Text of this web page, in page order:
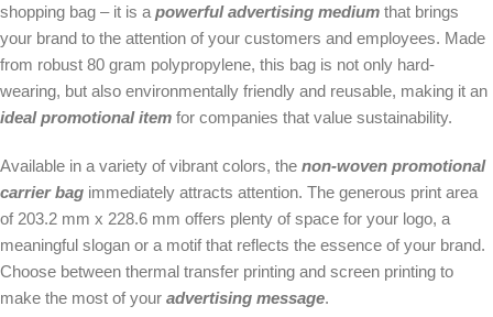
shopping bag – it is a powerful advertising medium that brings
your brand to the attention of your customers and employees. Made
from robust 80 gram polypropylene, this bag is not only hard-
wearing, but also environmentally friendly and reusable, making it an
ideal promotional item for companies that value sustainability.
Available in a variety of vibrant colors, the non-woven promotional
carrier bag immediately attracts attention. The generous print area
of 203.2 mm x 228.6 mm offers plenty of space for your logo, a
meaningful slogan or a motif that reflects the essence of your brand.
Choose between thermal transfer printing and screen printing to
make the most of your advertising message.